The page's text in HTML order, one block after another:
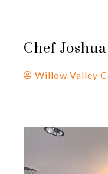
Chef
Willow Valley